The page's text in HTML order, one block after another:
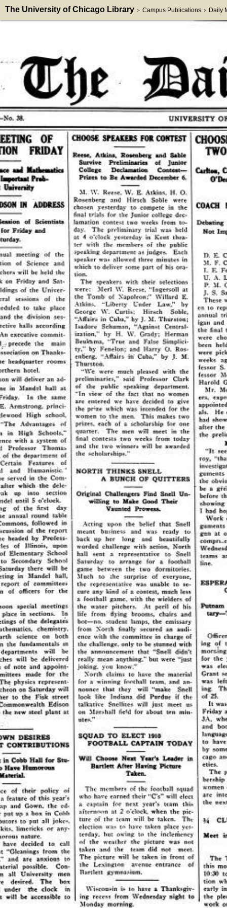
The University of Chicago Library > Campus Publications > Daily